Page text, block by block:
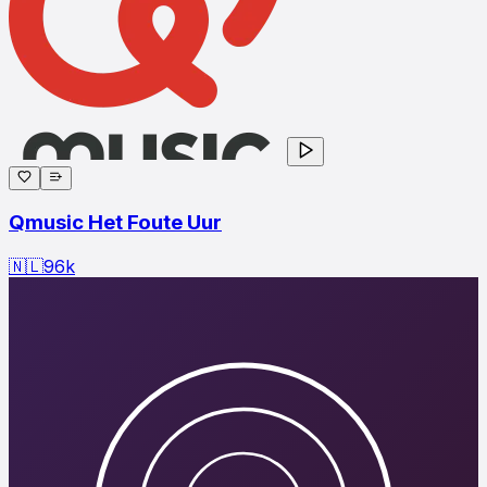
Qmusic Het Foute Uur
🇳🇱96k